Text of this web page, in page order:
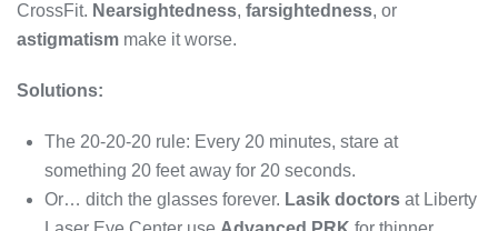
CrossFit. Nearsightedness, farsightedness, or
astigmatism make it worse.
Solutions:
The 20-20-20 rule: Every 20 minutes, stare at
something 20 feet away for 20 seconds.
Or… ditch the glasses forever. Lasik doctors at Liberty